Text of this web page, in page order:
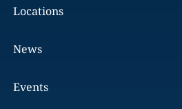
Locations
News
Events